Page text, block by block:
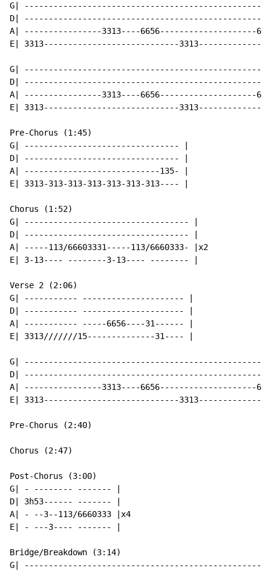
G|
D|
A| ----------------3313----6656--------------------
E| 3313----------------------------
G|
D|
A| ----------------3313----6656--------------------
E| 3313----------------------------
Pre-Chorus (1:45)
G| -------------------------------- |
D| -------------------------------- |
A| ----------------------------135- |
E| 3313-313-313-313-313-313-313---- |
Chorus (1:52)
G| ---------------------------------- |
D| ---------------------------------- |
A| -----113/66603331-----113/6660333- |x2
E| 3-13---- --------3-13---- -------- |
Verse 2 (2:06)
G| ----------- --------------------- |
D| ----------- --------------------- |
A| ----------- -----6656----31------ |
E| 3313///////15--------------31---- |
G|
D|
A| ----------------3313----6656--------------------
E| 3313----------------------------
Pre-Chorus (2:40)
Chorus (2:47)
Post-Chorus (3:00)
G| - -------- ------- |
D| 3h53------ ------- |
A| - --3--113/6660333 |x4
E| - ---3---- ------- |
Bridge/Breakdown (3:14)
G|